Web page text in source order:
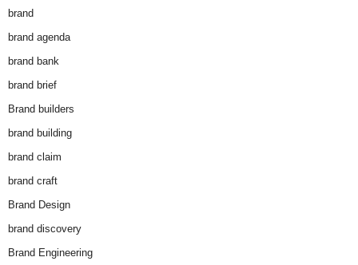
brand
brand agenda
brand bank
brand brief
Brand builders
brand building
brand claim
brand craft
Brand Design
brand discovery
Brand Engineering